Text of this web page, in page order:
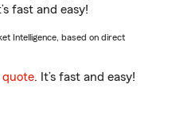
fast and easy!
Intelligence, based on direct
quote. It’s fast and easy!